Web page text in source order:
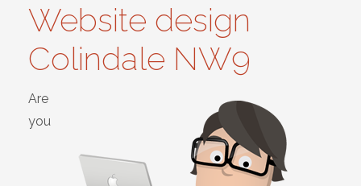
Website design
Colindale NW9
Are
you